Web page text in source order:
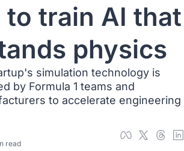
to train AI that
physics
simulation technology is
by Formula 1 teams and
to accelerate engineering
read